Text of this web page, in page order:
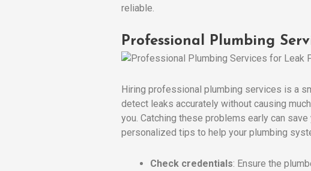
reliable.
Professional Plumbing
Hiring professional plumbing services is a
detect leaks accurately without causing
you. Catching these problems early can
personalized tips to help your plumbing
Check credentials: Ensure the